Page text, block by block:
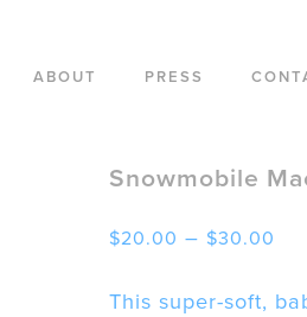
ABOUT PRESS
Snowmobile
$20.00 – $30.00
This super-soft,